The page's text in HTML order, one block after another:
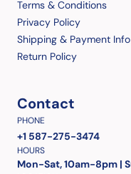
Terms & Conditions
Privacy Policy
Shipping & Payment Info
Return Policy
Contact
PHONE
+1 587-275-3474
HOURS
Mon-Sat, 10am-8pm |